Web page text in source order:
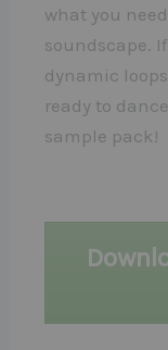
what you
soundscape.
dynamic
ready to
sample pack!